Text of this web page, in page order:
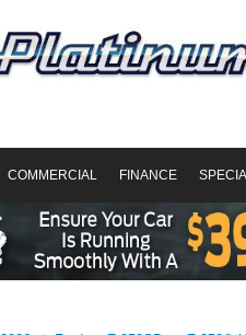
COMMERCIAL FINANCE